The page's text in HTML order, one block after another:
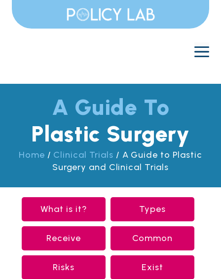
content
A Guide To
Plastic Surgery
Home / Clinical Trials / A Guide to Plastic
Surgery and Clinical Trials
What is it? Types
Receive Common
Risks Exist